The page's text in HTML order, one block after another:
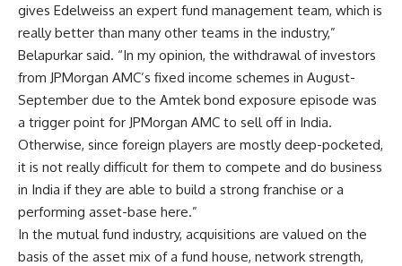
gives Edelweiss an expert fund management team, which is
really better than many other teams in the industry,”
Belapurkar said. “In my opinion, the withdrawal of investors
from JPMorgan AMC’s fixed income schemes in August-
September due to the Amtek bond exposure episode was
a trigger point for JPMorgan AMC to sell off in India.
Otherwise, since foreign players are mostly deep-pocketed,
it is not really difficult for them to compete and do business
in India if they are able to build a strong franchise or a
performing asset-base here.”
In the mutual fund industry, acquisitions are valued on the
basis of the asset mix of a fund house, network strength,